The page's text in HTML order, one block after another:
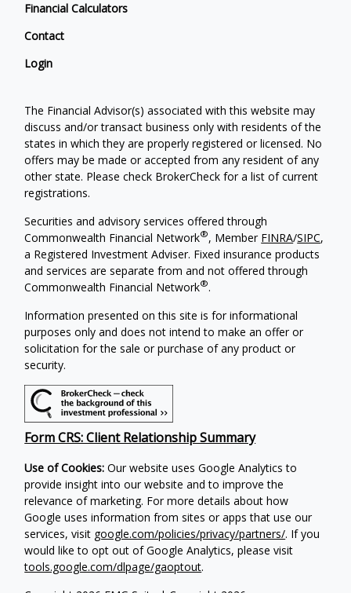
Financial Calculators
Contact
Login
The Financial Advisor(s) associated with this website may
discuss and/or transact business only with residents of the
states in which they are properly registered or licensed. No
offers may be made or accepted from any resident of any
other state. Please check BrokerCheck for a list of current
registrations.
Securities and advisory services offered through
Commonwealth Financial Network®, Member FINRA/SIPC,
a Registered Investment Adviser. Fixed insurance products
and services are separate from and not offered through
Commonwealth Financial Network®.
Information presented on this site is for informational
purposes only and does not intend to make an offer or
solicitation for the sale or purchase of any product or
security.
Form CRS: Client Relationship Summary
Use of Cookies:Our website uses Google Analytics to
provide insight into our website and to improve the
relevance of marketing. For more details about how
Google uses information from sites or apps that use our
services, visit google.com/policies/privacy/partners/. If you
would like to opt out of Google Analytics, please visit
tools.google.com/dlpage/gaoptout.